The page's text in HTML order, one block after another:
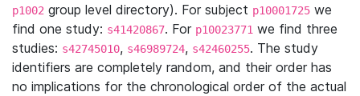
p1002 group level directory). For subject p10001725 we
find one study: s41420867. For p10023771 we find three
studies: s42745010, s46989724, s42460255. The study
identifiers are completely random, and their order has
no implications for the chronological order of the actual